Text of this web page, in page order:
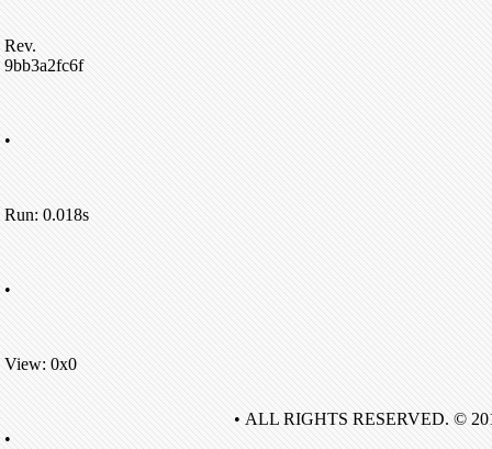
Rev.
9bb3a2fc6f
•
Run: 0.018s
•
View: 0x0
•
• ALL RIGHTS RESERVED. ©